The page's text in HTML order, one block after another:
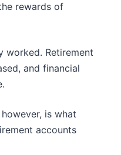
rewards of
worked. Retirement
and financial
is what
accounts